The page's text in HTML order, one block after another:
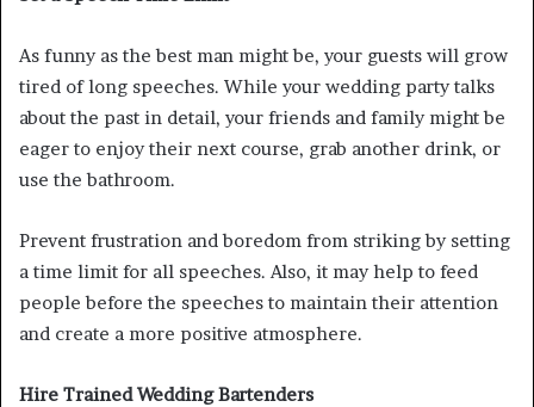
As funny as the best man might be, your guests will grow
tired of long speeches. While your wedding party talks
about the past in detail, your friends and family might be
eager to enjoy their next course, grab another drink, or
use the bathroom.
Prevent frustration and boredom from striking by setting
a time limit for all speeches. Also, it may help to feed
people before the speeches to maintain their attention
and create a more positive atmosphere.
Hire Trained Wedding Bartenders